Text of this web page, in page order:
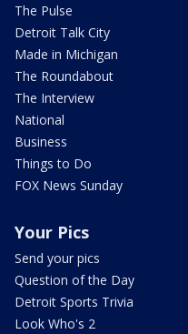
The Pulse
Detroit Talk City
Made in Michigan
The Roundabout
The Interview
National
Business
Things to Do
FOX News Sunday
Your Pics
Send your pics
Question of the Day
Detroit Sports Trivia
Look Who's 2